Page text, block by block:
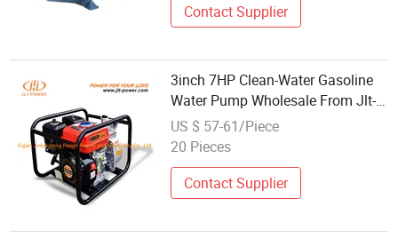
Contact Supplier
3inch 7HP Clean-Water Gasoline
Water Pump Wholesale From Jlt-
Power
US $ 57-61/Piece
20 Pieces
Contact Supplier